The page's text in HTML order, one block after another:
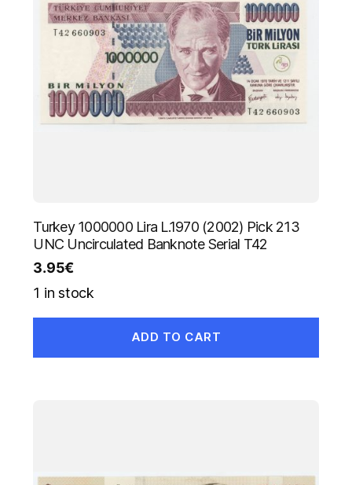
Turkey 1000000 Lira L.1970 (2002) Pick 213
UNC Uncirculated Banknote Serial T42
3.95€
1 in stock
ADD TO CART